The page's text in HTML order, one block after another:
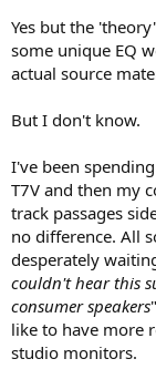
Yes but the
some unique EQ
actual source
But I don't know.
I've been
T7V and then my
track passages
no difference. All
desperately
couldn't hear this
consumer speakers
like to have more
studio monitors.